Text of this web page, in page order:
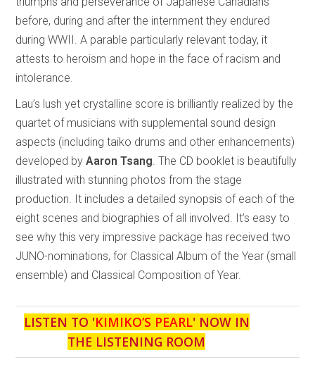
before, during and after the internment they endured
during WWII. A parable particularly relevant today, it
attests to heroism and hope in the face of racism and
intolerance.
Lau’s lush yet crystalline score is brilliantly realized by the
quartet of musicians with supplemental sound design
aspects (including taiko drums and other enhancements)
developed byAaron Tsang. The CD booklet is beautifully
illustrated with stunning photos from the stage
production. It includes a detailed synopsis of each of the
eight scenes and biographies of all involved. It’s easy to
see why this very impressive package has received two
JUNO-nominations, for Classical Album of the Year (small
ensemble) and Classical Composition of Year.
LISTEN TO 'KIMIKO’S PEARL' NOW IN
THE LISTENING ROOM